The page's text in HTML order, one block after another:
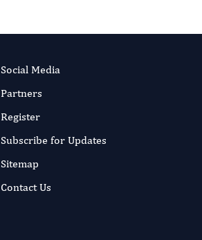
Social Media
Partners
Register
Subscribe for Updates
Sitemap
Contact Us